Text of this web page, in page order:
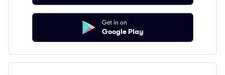
Get in on
Google Play